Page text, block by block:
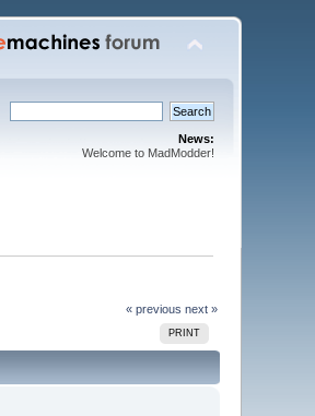
News:
Welcome to MadModder!
« previous next »
PRINT